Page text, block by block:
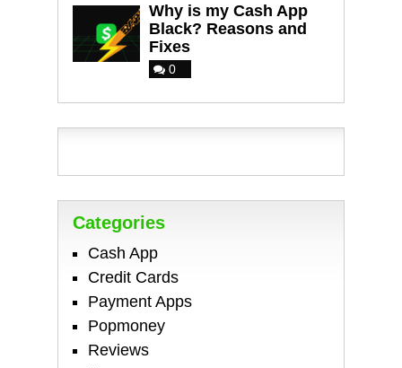
Why is my Cash App
Black? Reasons and
Fixes
0
Categories
Cash App
Credit Cards
Payment Apps
Popmoney
Reviews